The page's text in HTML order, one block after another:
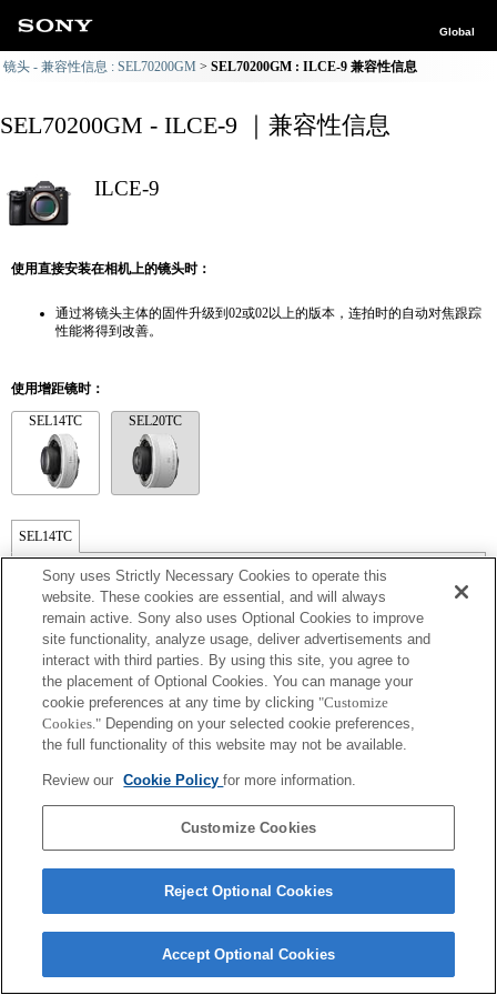
Global
镜头 - 兼容性信息 : SEL70200GM SEL70200GM : ILCE-9 兼容性信息
SEL70200GM - ILCE-9 ｜兼容性信息
ILCE-9
使用直接安装在相机上的镜头时：
通过将镜头主体的固件升级到02或02以上的版本，连拍时的自动对焦跟踪
性能将得到改善。
使用增距镜时：
SEL14TC SEL20TC
SEL14TC
全兼容
Copyright 2026 Sony Corporation
Sony uses Strictly Necessary Cookies to operate this
website. These cookies are essential, and will always
remain active. Sony also uses Optional Cookies to improve
site functionality, analyze usage, deliver advertisements and
interact with third parties. By using this site, you agree to
the placement of Optional Cookies. You can manage your
cookie preferences at any time by clicking "Customize
Cookies." Depending on your selected cookie preferences,
the full functionality of this website may not be available.
Review our Cookie Policyfor more information.
Customize Cookies
Reject Optional Cookies
Accept Optional Cookies